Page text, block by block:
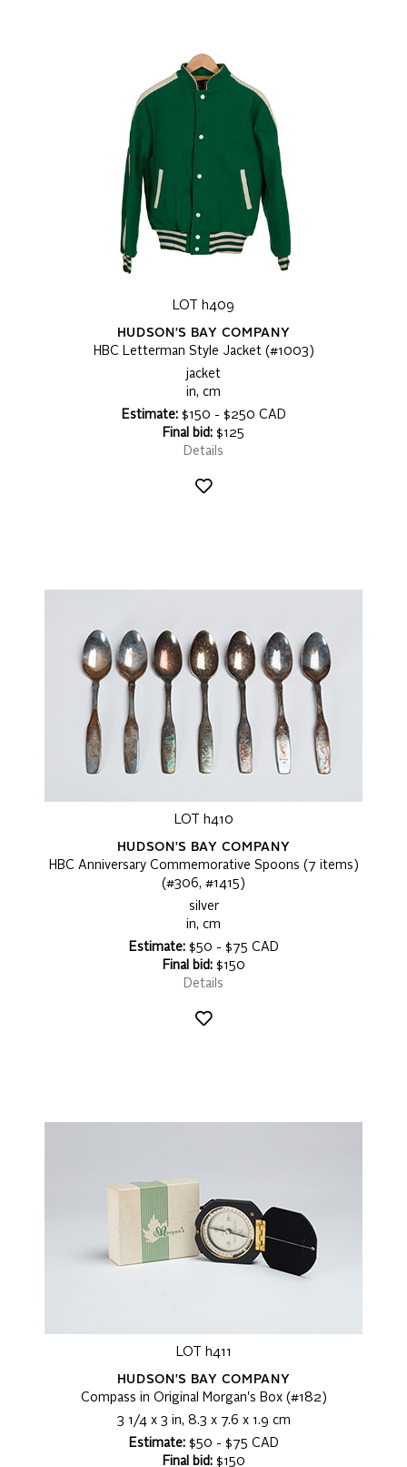
LOT h409
HUDSON'S BAY COMPANY
HBC Letterman Style Jacket (#1003)
jacket
in, cm
Estimate:$150 - $250 CAD
Final bid: $125
Details
LOT h410
HUDSON'S BAY COMPANY
HBC Anniversary Commemorative Spoons (7 items)
(#306, #1415)
silver
in, cm
Estimate:$50 - $75 CAD
Final bid:$150
Details
LOT h411
HUDSON'S BAY COMPANY
Compass in Original Morgan's Box (#182)
3 1/4 x 3 in, 8.3 x 7.6 x 1.9 cm
Estimate:$50 - $75 CAD
Final bid:$150